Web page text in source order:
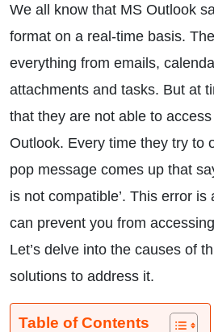
We all know that MS Outlook
format on a real-time basis.
everything from emails,
attachments and tasks. But at
that they are not able to
Outlook. Every time they try to
pop message comes up that
is not compatible’. This error
can prevent you from
Let’s delve into the causes of
solutions to address it.
Table of Contents